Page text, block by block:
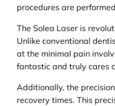
procedures are
The Solea Laser is
Unlike conventional
at the minimal pain
fantastic and truly cares
Additionally, the
recovery times. This